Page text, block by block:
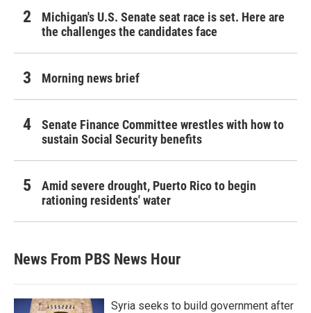
Michigan's U.S. Senate seat race is set. Here are
the challenges the candidates face
Morning news brief
Senate Finance Committee wrestles with how to
sustain Social Security benefits
Amid severe drought, Puerto Rico to begin
rationing residents' water
News From PBS News Hour
Syria seeks to build government after